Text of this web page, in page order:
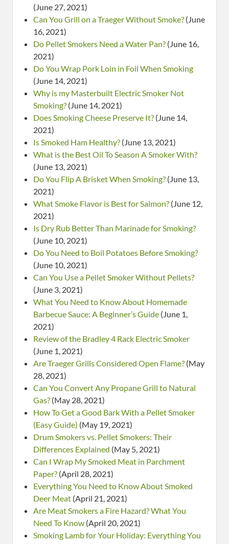
(June 27, 2021)
Can You Grill on a Traeger Without Smoke? (June
16, 2021)
Do Pellet Smokers Need a Water Pan? (June 16,
2021)
Do You Wrap Pork Loin in Foil When Smoking
(June 14, 2021)
Why is my Masterbuilt Electric Smoker Not
Smoking? (June 14, 2021)
Does Smoking Cheese Preserve It? (June 14,
2021)
Is Smoked Ham Healthy? (June 13, 2021)
What is the Best Oil To Season A Smoker With?
(June 13, 2021)
Do You Flip A Brisket When Smoking? (June 13,
2021)
What Smoke Flavor is Best for Salmon? (June 12,
2021)
Is Dry Rub Better Than Marinade for Smoking?
(June 10, 2021)
Do You Need to Boil Potatoes Before Smoking?
(June 10, 2021)
Can You Use a Pellet Smoker Without Pellets?
(June 3, 2021)
What You Need to Know About Homemade
Barbecue Sauce: A Beginner’s Guide (June 1,
2021)
Review of the Bradley 4 Rack Electric Smoker
(June 1, 2021)
Are Traeger Grills Considered Open Flame? (May
28, 2021)
Can You Convert Any Propane Grill to Natural
Gas? (May 28, 2021)
How To Get a Good Bark With a Pellet Smoker
(Easy Guide) (May 19, 2021)
Drum Smokers vs. Pellet Smokers: Their
Differences Explained (May 5, 2021)
Can I Wrap My Smoked Meat in Parchment
Paper? (April 28, 2021)
Everything You Need to Know About Smoked
Deer Meat (April 21, 2021)
Are Meat Smokers a Fire Hazard? What You
Need To Know (April 20, 2021)
Smoking Lamb for Your Holiday: Everything You